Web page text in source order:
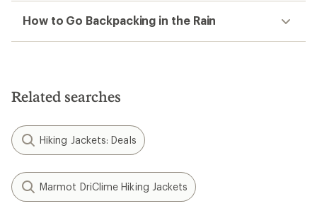
How to Go Backpacking in the Rain
Related searches
Hiking Jackets: Deals
Marmot DriClime Hiking Jackets